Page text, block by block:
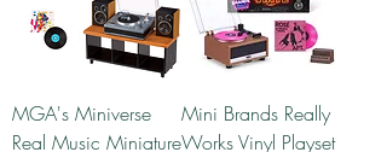
MGA's Miniverse
Real Music Miniature
Mini Brands Really
Works Vinyl Playset